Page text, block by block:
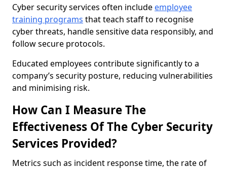
Cyber security services often include employee
training programs that teach staff to recognise
cyber threats, handle sensitive data responsibly, and
follow secure protocols.
Educated employees contribute significantly to a
company’s security posture, reducing vulnerabilities
and minimising risk.
How Can I Measure The
Effectiveness Of The Cyber Security
Services Provided?
Metrics such as incident response time, the rate of